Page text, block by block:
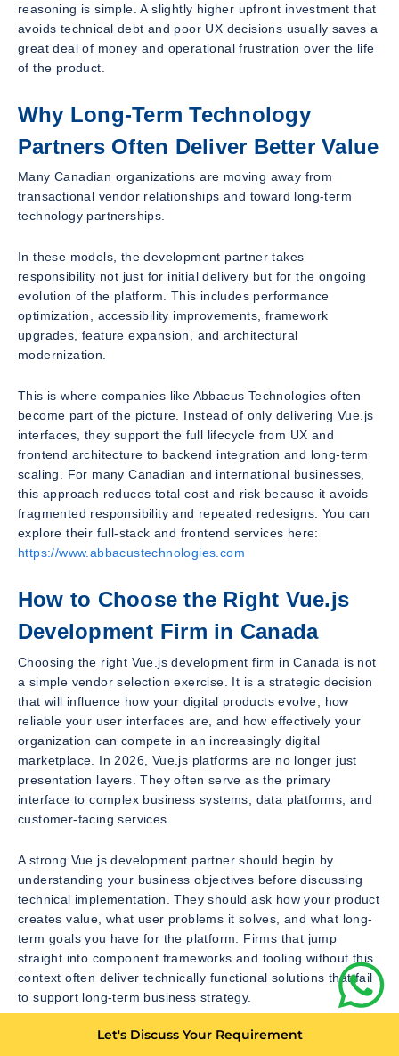
reasoning is simple. A slightly higher upfront investment that
avoids technical debt and poor UX decisions usually saves a
great deal of money and operational frustration over the life
of the product.
Why Long-Term Technology
Partners Often Deliver Better Value
Many Canadian organizations are moving away from
transactional vendor relationships and toward long-term
technology partnerships.
In these models, the development partner takes
responsibility not just for initial delivery but for the ongoing
evolution of the platform. This includes performance
optimization, accessibility improvements, framework
upgrades, feature expansion, and architectural
modernization.
This is where companies like Abbacus Technologies often
become part of the picture. Instead of only delivering Vue.js
interfaces, they support the full lifecycle from UX and
frontend architecture to backend integration and long-term
scaling. For many Canadian and international businesses,
this approach reduces total cost and risk because it avoids
fragmented responsibility and repeated redesigns. You can
explore their full-stack and frontend services here:
https://www.abbacustechnologies.com
How to Choose the Right Vue.js
Development Firm in Canada
Choosing the right Vue.js development firm in Canada is not
a simple vendor selection exercise. It is a strategic decision
that will influence how your digital products evolve, how
reliable your user interfaces are, and how effectively your
organization can compete in an increasingly digital
marketplace. In 2026, Vue.js platforms are no longer just
presentation layers. They often serve as the primary
interface to complex business systems, data platforms, and
customer-facing services.
A strong Vue.js development partner should begin by
understanding your business objectives before discussing
technical implementation. They should ask how your product
creates value, what user problems it solves, and what long-
term goals you have for the platform. Firms that jump
straight into component frameworks and tooling without this
context often deliver technically functional solutions that fail
to support long-term business strategy.
It is also critical to evaluate whether the firm has experience
Let's Discuss Your Requirement